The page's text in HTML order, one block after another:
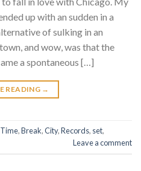
up with an sudden in a
of sulking in an
and wow, was that the
a spontaneous […]
READING →
,Break,City,Records, set,
Leave a comment